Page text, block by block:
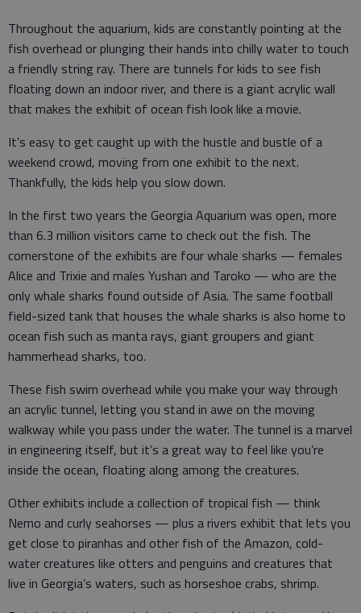
Throughout the aquarium, kids are constantly pointing at the
fish overhead or plunging their hands into chilly water to touch
a friendly string ray. There are tunnels for kids to see fish
floating down an indoor river, and there is a giant acrylic wall
that makes the exhibit of ocean fish look like a movie.
It’s easy to get caught up with the hustle and bustle of a
weekend crowd, moving from one exhibit to the next.
Thankfully, the kids help you slow down.
In the first two years the Georgia Aquarium was open, more
than 6.3 million visitors came to check out the fish. The
cornerstone of the exhibits are four whale sharks — females
Alice and Trixie and males Yushan and Taroko — who are the
only whale sharks found outside of Asia. The same football
field-sized tank that houses the whale sharks is also home to
ocean fish such as manta rays, giant groupers and giant
hammerhead sharks, too.
These fish swim overhead while you make your way through
an acrylic tunnel, letting you stand in awe on the moving
walkway while you pass under the water. The tunnel is a marvel
in engineering itself, but it’s a great way to feel like you’re
inside the ocean, floating along among the creatures.
Other exhibits include a collection of tropical fish — think
Nemo and curly seahorses — plus a rivers exhibit that lets you
get close to piranhas and other fish of the Amazon, cold-
water creatures like otters and penguins and creatures that
live in Georgia’s waters, such as horseshoe crabs, shrimp.